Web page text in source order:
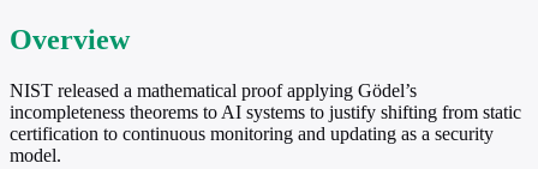
Overview
NIST released a mathematical proof applying Gödel’s
incompleteness theorems to AI systems to justify shifting from static
certification to continuous monitoring and updating as a security
model.